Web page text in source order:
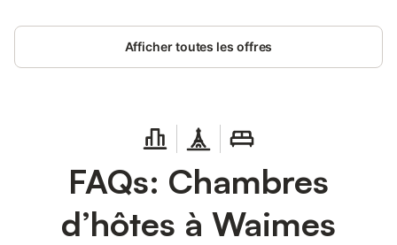
Afficher toutes les offres
FAQs: Chambres
d’hôtes à Waimes